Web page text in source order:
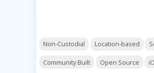
Non-Custodial Location-based
Community Built Open Source